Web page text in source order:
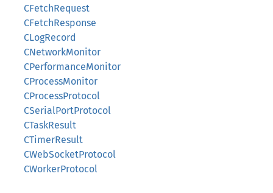
CFetchRequest
CFetchResponse
CLogRecord
CNetworkMonitor
CPerformanceMonitor
CProcessMonitor
CProcessProtocol
CSerialPortProtocol
CTaskResult
CTimerResult
CWebSocketProtocol
CWorkerProtocol